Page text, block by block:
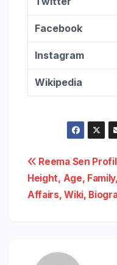
Facebook
Instagram
Wikipedia
Post
Reema Sen
Height, Age, Family,
Affairs, Wiki,